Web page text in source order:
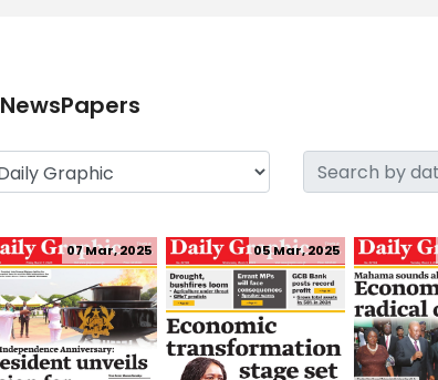
NewsPapers
07 Mar, 2025 05 Mar, 2025